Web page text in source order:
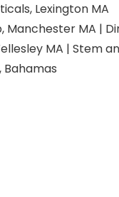
Lexington MA
Manchester MA |
MA | Stem
Bahamas